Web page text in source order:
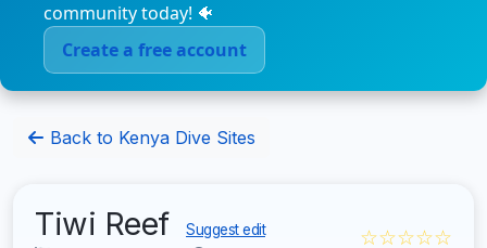
community today! 🐠
Create a free account
Back to Kenya Dive Sites
Tiwi Reef Suggest edit ☆☆☆☆☆